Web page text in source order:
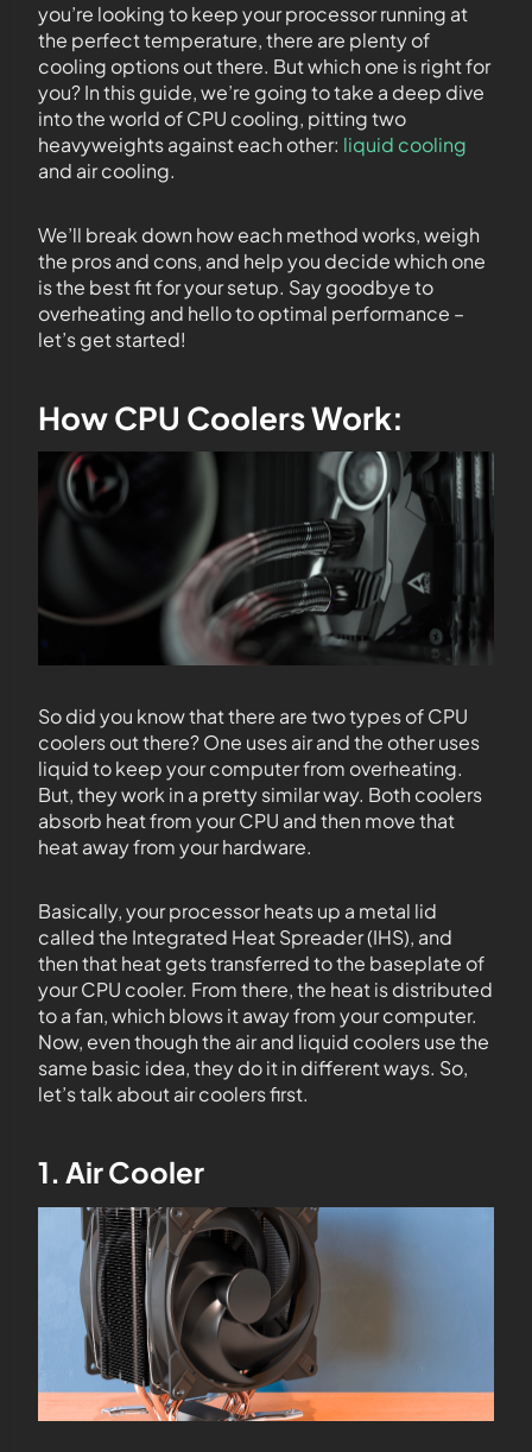
you’re looking to keep your processor running at
the perfect temperature, there are plenty of
cooling options out there. But which one is right for
you? In this guide, we’re going to take a deep dive
into the world of CPU cooling, pitting two
heavyweights against each other: liquid cooling
and air cooling.
We’ll break down how each method works, weigh
the pros and cons, and help you decide which one
is the best fit for your setup. Say goodbye to
overheating and hello to optimal performance –
let’s get started!
How CPU Coolers Work:
So did you know that there are two types of CPU
coolers out there? One uses air and the other uses
liquid to keep your computer from overheating.
But, they work in a pretty similar way. Both coolers
absorb heat from your CPU and then move that
heat away from your hardware.
Basically, your processor heats up a metal lid
called the Integrated Heat Spreader (IHS), and
then that heat gets transferred to the baseplate of
your CPU cooler. From there, the heat is distributed
to a fan, which blows it away from your computer.
Now, even though the air and liquid coolers use the
same basic idea, they do it in different ways. So,
let’s talk about air coolers first.
1. Air Cooler